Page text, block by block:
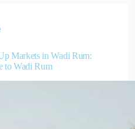
Markets in Wadi Rum:
to Wadi Rum